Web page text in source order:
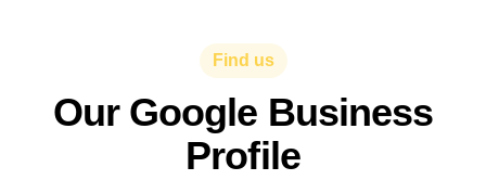
Find us
Our Google Business
Profile